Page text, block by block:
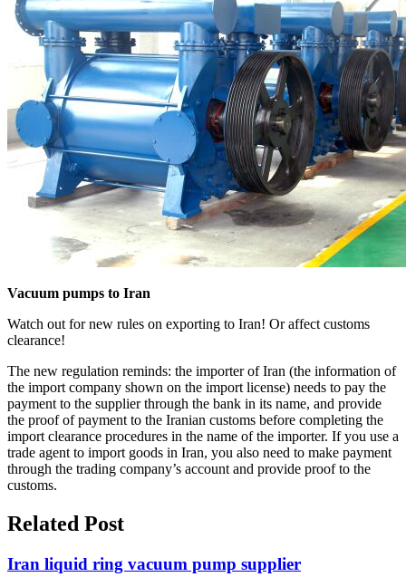
Vacuum pumps to Iran
Watch out for new rules on exporting to Iran! Or affect customs
clearance!
The new regulation reminds: the importer of Iran (the information of
the import company shown on the import license) needs to pay the
payment to the supplier through the bank in its name, and provide
the proof of payment to the Iranian customs before completing the
import clearance procedures in the name of the importer. If you use a
trade agent to import goods in Iran, you also need to make payment
through the trading company’s account and provide proof to the
customs.
Related Post
Iran liquid ring vacuum pump supplier